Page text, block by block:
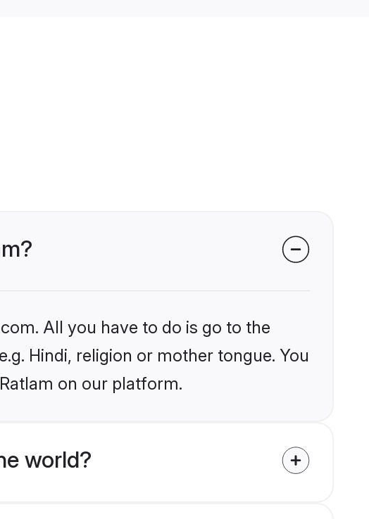
All you have to do is go to the
Hindi, religion or mother tongue. You
on our platform.
world?